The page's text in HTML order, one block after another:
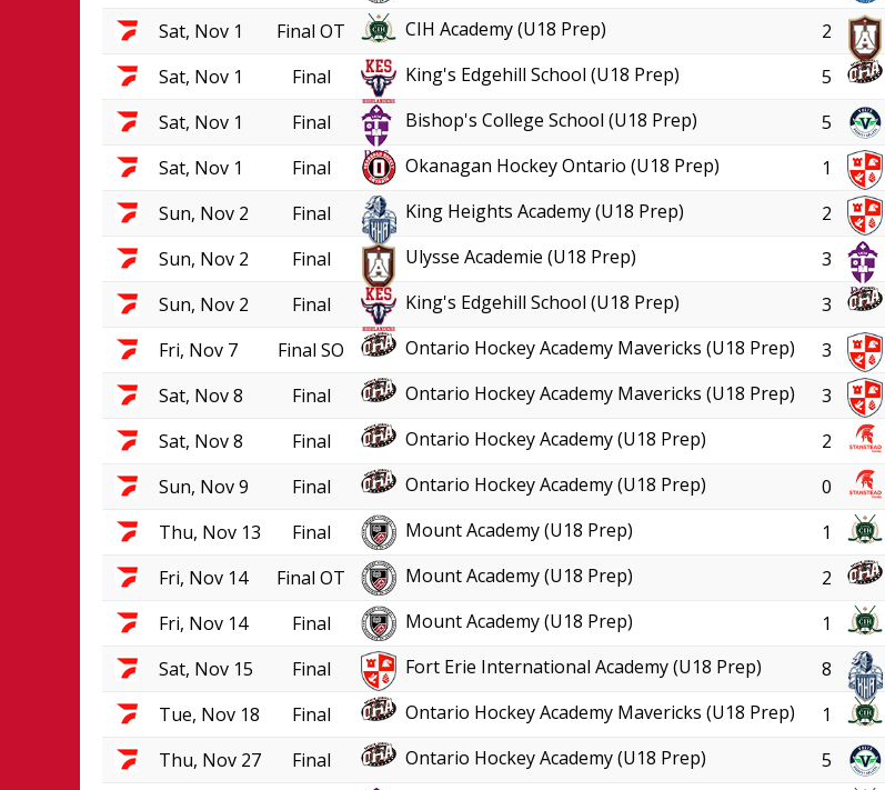
Sat, Nov 1
Final OT CIH Academy (U18 Prep) 2
Sat, Nov 1
Final King's Edgehill School (U18 Prep) 5
Sat, Nov 1
Final Bishop's College School (U18 Prep) 5
Sat, Nov 1
Final Okanagan Hockey Ontario (U18 Prep) 1
Sun, Nov 2
Final King Heights Academy (U18 Prep) 2
Sun, Nov 2
Final Ulysse Academie (U18 Prep) 3
Sun, Nov 2
Final King's Edgehill School (U18 Prep) 3
Fri, Nov 7
Final SO Ontario Hockey Academy Mavericks (U18 Prep) 3
Sat, Nov 8
Final Ontario Hockey Academy Mavericks (U18 Prep) 3
Sat, Nov 8
Final Ontario Hockey Academy (U18 Prep) 2
Sun, Nov 9
Final Ontario Hockey Academy (U18 Prep) 0
Thu, Nov 13
Final Mount Academy (U18 Prep) 1
Fri, Nov 14
Final OT Mount Academy (U18 Prep) 2
Fri, Nov 14
Final Mount Academy (U18 Prep) 1
Sat, Nov 15
Final Fort Erie International Academy (U18 Prep) 8
Tue, Nov 18
Final Ontario Hockey Academy Mavericks (U18 Prep) 1
Thu, Nov 27
Final Ontario Hockey Academy (U18 Prep) 5